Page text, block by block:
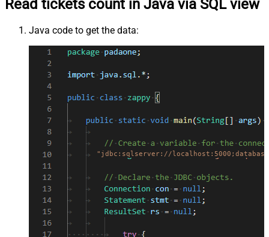
Read tickets count in Java via SQL view
Java code to get the data:
"jdbc:sqlserver://